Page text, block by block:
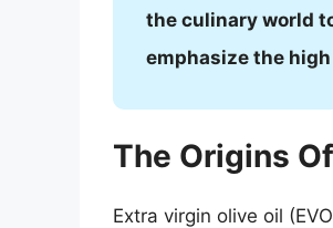
the culinary world
emphasize the
The Origins
Extra virgin olive oil